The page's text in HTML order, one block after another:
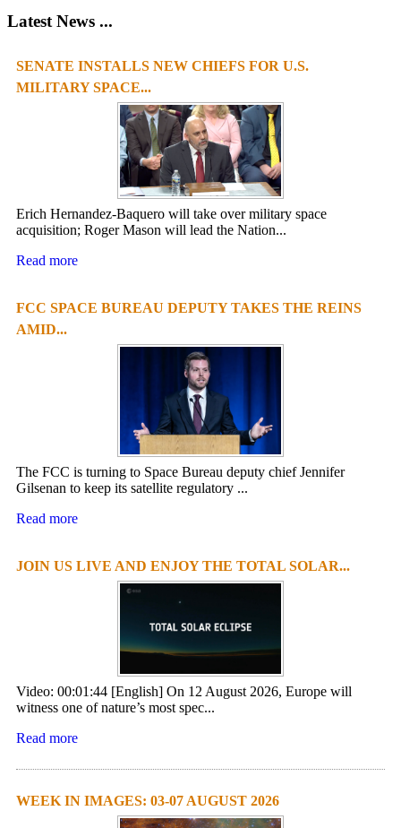
Latest News ...
SENATE INSTALLS NEW CHIEFS FOR U.S.
MILITARY SPACE...
Erich Hernandez-Baquero will take over military space
acquisition; Roger Mason will lead the Nation...
Read more
FCC SPACE BUREAU DEPUTY TAKES THE REINS
AMID...
The FCC is turning to Space Bureau deputy chief Jennifer
Gilsenan to keep its satellite regulatory ...
Read more
JOIN US LIVE AND ENJOY THE TOTAL SOLAR...
Video: 00:01:44 [English] On 12 August 2026, Europe will
witness one of nature’s most spec...
Read more
WEEK IN IMAGES: 03-07 AUGUST 2026